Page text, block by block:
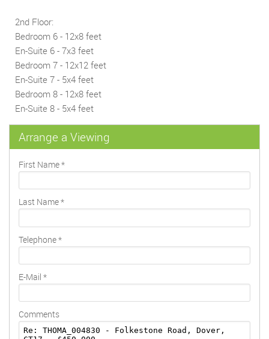
2nd Floor:
Bedroom 6 - 12x8 feet
En-Suite 6 - 7x3 feet
Bedroom 7 - 12x12 feet
En-Suite 7 - 5x4 feet
Bedroom 8 - 12x8 feet
En-Suite 8 - 5x4 feet
Arrange a Viewing
First Name*
Last Name*
Telephone*
E-Mail *
Comments